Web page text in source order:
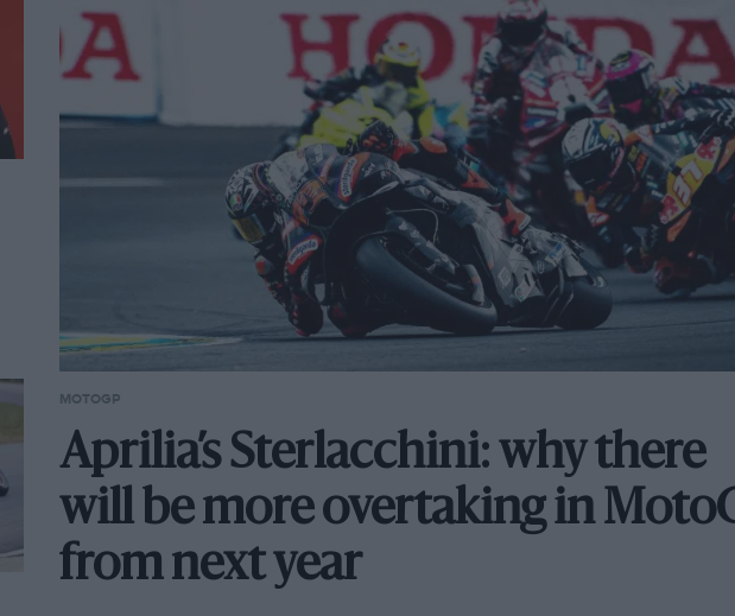
MOTOGP
Aprilia’s Sterlacchini: why there
will be more overtaking in
from next year